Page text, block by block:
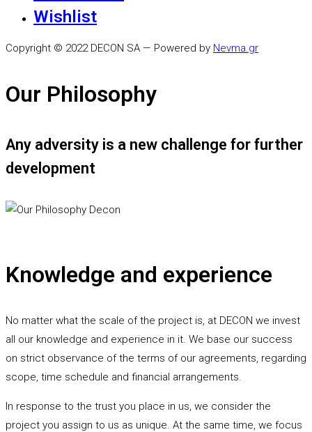
Wishlist
Copyright © 2022 DECON SA — Powered by Nevma.gr
Our Philosophy
Any adversity is a new challenge for further
development
Knowledge and experience
No matter what the scale of the project is, at DECON we invest
all our knowledge and experience in it. We base our success
on strict observance of the terms of our agreements, regarding
scope, time schedule and financial arrangements.
In response to the trust you place in us, we consider the
project you assign to us as unique. At the same time, we focus